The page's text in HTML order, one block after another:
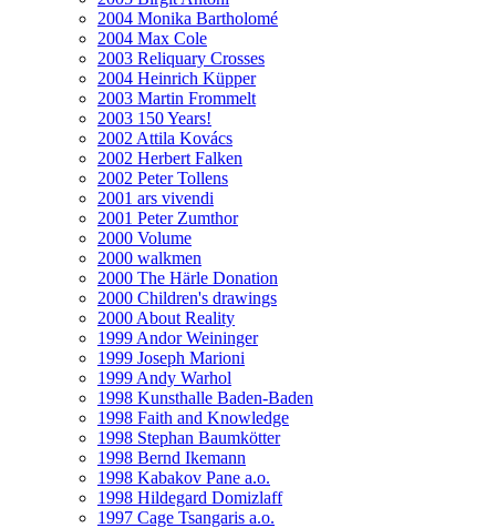
2004 Monika Bartholomé
2004 Max Cole
2003 Reliquary Crosses
2004 Heinrich Küpper
2003 Martin Frommelt
2003 150 Years!
2002 Attila Kovács
2002 Herbert Falken
2002 Peter Tollens
2001 ars vivendi
2001 Peter Zumthor
2000 Volume
2000 walkmen
2000 The Härle Donation
2000 Children's drawings
2000 About Reality
1999 Andor Weininger
1999 Joseph Marioni
1999 Andy Warhol
1998 Kunsthalle Baden-Baden
1998 Faith and Knowledge
1998 Stephan Baumkötter
1998 Bernd Ikemann
1998 Kabakov Pane a.o.
1998 Hildegard Domizlaff
1997 Cage Tsangaris a.o.